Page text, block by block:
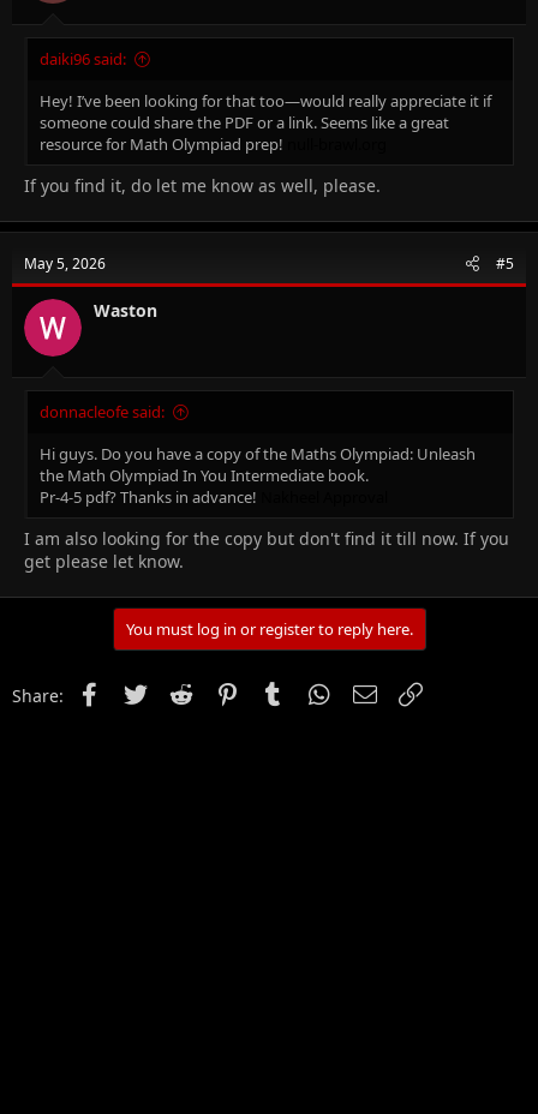
daiki96 said:
Hey! I’ve been looking for that too—would really appreciate it if
someone could share the PDF or a link. Seems like a great
resource for Math Olympiad prep!
If you find it, do let me know as well, please.
May 5, 2026 #5
Waston
donnacleofe said:
Hi guys. Do you have a copy of the Maths Olympiad: Unleash
the Math Olympiad In You Intermediate book.
Pr-4-5 pdf? Thanks in advance!
I am also looking for the copy but don't find it till now. If you
get please let know.
You must log in or register to reply here.
Share: FacebookTwitter Reddit PinterestTumblr WhatsApp
Email